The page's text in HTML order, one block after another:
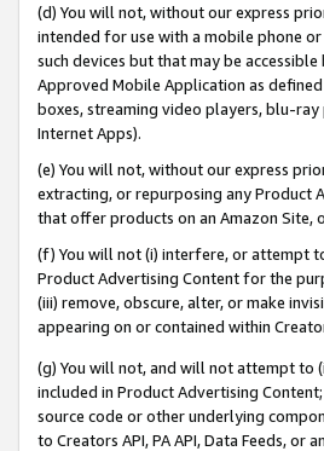
(d) You will not, without our express
intended for use with a mobile phone
such devices but that may be
Approved Mobile Application as
boxes, streaming video players, blu-ray
Internet Apps).
(e) You will not, without our express
extracting, or repurposing any Product
that offer products on an Amazon
(f) You will not (i) interfere, or attempt
Product Advertising Content for the
(iii) remove, obscure, alter, or make
appearing on or contained within
(g) You will not, and will not attempt to
included in Product Advertising
source code or other underlying
to Creators API, PA API, Data Feeds,